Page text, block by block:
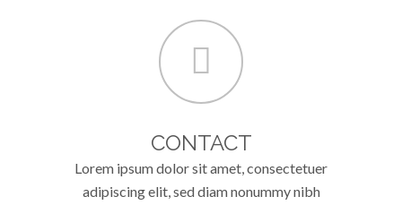
CONTACT
Lorem ipsum dolor sit amet, consectetuer
adipiscing elit, sed diam nonummy nibh